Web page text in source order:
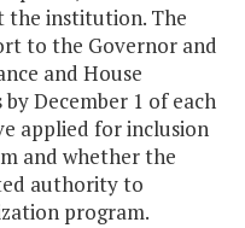
the institution. The
to the Governor and
and House
December 1 of each
applied for inclusion
and whether the
authority to
program.